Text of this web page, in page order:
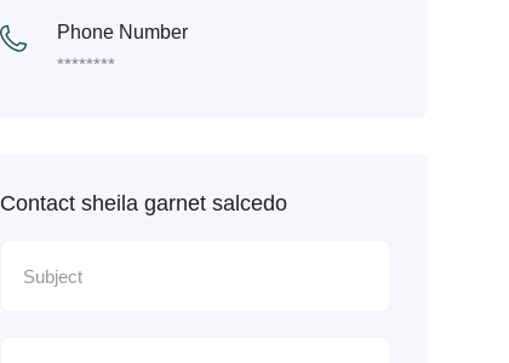
Phone Number
********
Contact sheila garnet salcedo